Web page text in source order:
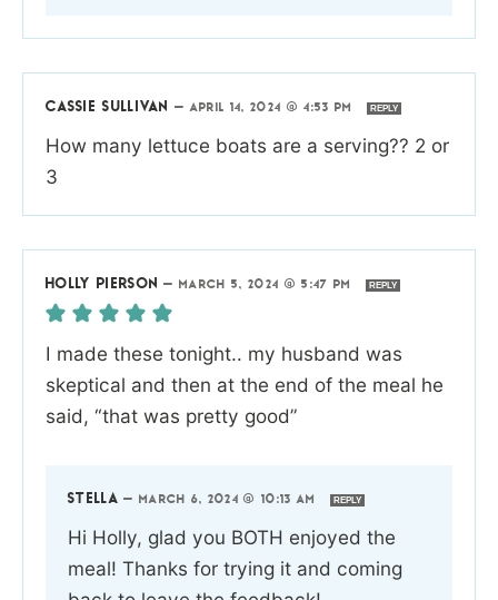
CASSIE SULLIVAN —APRIL 14, 2024 @ 4:53 PM REPLY
How many lettuce boats are a serving?? 2 or
3
HOLLY PIERSON — MARCH 5, 2024 @ 5:47 PM REPLY
I made these tonight.. my husband was
skeptical and then at the end of the meal he
said, “that was pretty good”
STELLA — MARCH 6, 2024 @ 10:13 AM REPLY
Hi Holly, glad you BOTH enjoyed the
meal! Thanks for trying it and coming